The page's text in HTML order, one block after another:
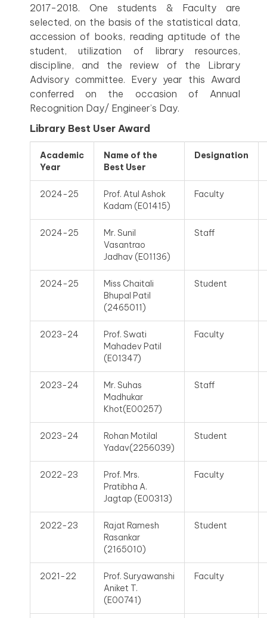
2017-2018. One students & Faculty are
selected, on the basis of the statistical data,
accession of books, reading aptitude of the
student, utilization of library resources,
discipline, and the review of the Library
Advisory committee. Every year this Award
conferred on the occasion of Annual
Recognition Day/ Engineer’s Day.
Library Best User Award
Academic
Year
Name of the
Best User
Designation
2024-25
Prof. Atul Ashok
Kadam (E01415)
Faculty
2024-25
Mr. Sunil
Vasantrao
Jadhav (E01136)
Staff
2024-25
Miss Chaitali
Bhupal Patil
(2465011)
Student
2023-24
Prof. Swati
Mahadev Patil
(E01347)
Faculty
2023-24
Mr. Suhas
Madhukar
Khot(E00257)
Staff
2023-24
Rohan Motilal
Yadav(2256039)
Student
2022-23
Prof. Mrs.
Pratibha A.
Jagtap (E00313)
Faculty
2022-23
Rajat Ramesh
Rasankar
(2165010)
Student
2021-22
Prof. Suryawanshi
Aniket T.
(E00741)
Faculty